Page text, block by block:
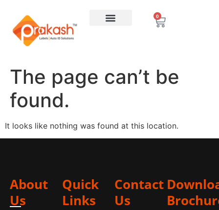
0
The page can’t be
found.
It looks like nothing was found at this location.
About
Us
Quick
Links
Contact
Us